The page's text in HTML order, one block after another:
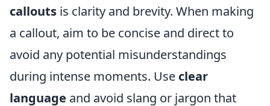
callouts is clarity and brevity. When making
a callout, aim to be concise and direct to
avoid any potential misunderstandings
during intense moments. Use clear
language and avoid slang or jargon that